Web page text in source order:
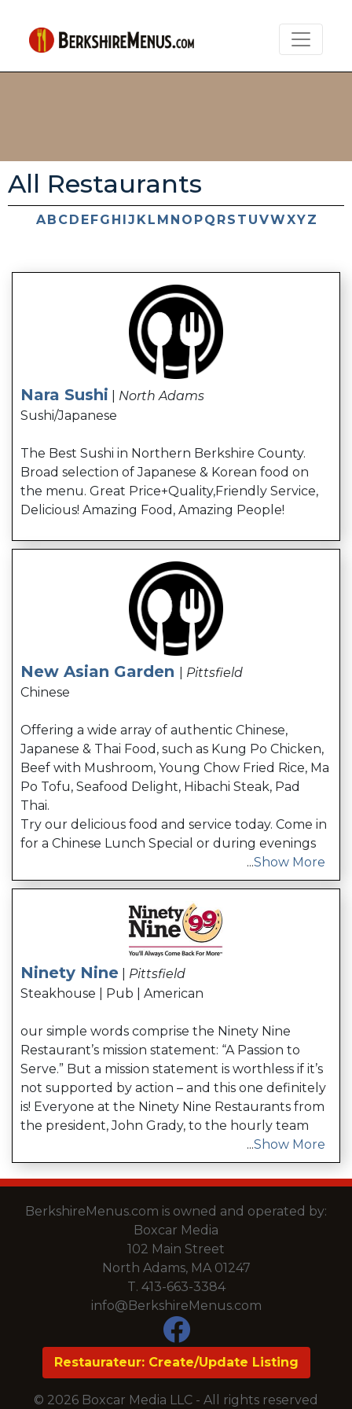
All Restaurants
AB CD EFG H IJ KL M N O PQ RS T UVWXYZ
Nara Sushi
North Adams
Sushi/Japanese
The Best Sushi in Northern Berkshire County.
Broad selection of Japanese & Korean food on
the menu. Great Price+Quality,Friendly Service,
Delicious! Amazing Food, Amazing People!
New Asian Garden
Pittsfield
Chinese
Offering a wide array of authentic Chinese,
Japanese & Thai Food, such as Kung Po Chicken,
Beef with Mushroom, Young Chow Fried Rice, Ma
Po Tofu, Seafood Delight, Hibachi Steak, Pad
Thai.
Try our delicious food and service today. Come in
for a Chinese Lunch Special or during evenings
...Show More
Ninety Nine
Pittsfield
Steakhouse | Pub | American
our simple words comprise the Ninety Nine
Restaurant’s mission statement: “A Passion to
Serve.” But a mission statement is worthless if it’s
not supported by action – and this one definitely
is! Everyone at the Ninety Nine Restaurants from
the president, John Grady, to the hourly team
...Show More
BerkshireMenus.com is owned and operated by:
Boxcar Media
102 Main Street
North Adams, MA 01247
T. 413-663-3384
info@BerkshireMenus.com
Restaurateur: Create/Update Listing
© 2026 Boxcar Media LLC - All rights reserved